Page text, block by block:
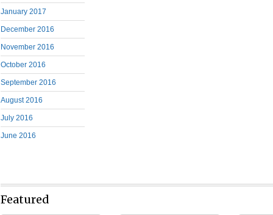
January 2017
December 2016
November 2016
October 2016
September 2016
August 2016
July 2016
June 2016
Featured